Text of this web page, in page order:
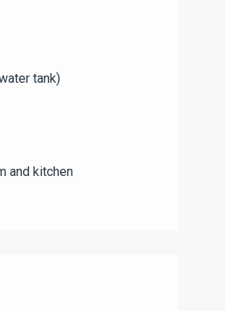
tank)
and kitchen